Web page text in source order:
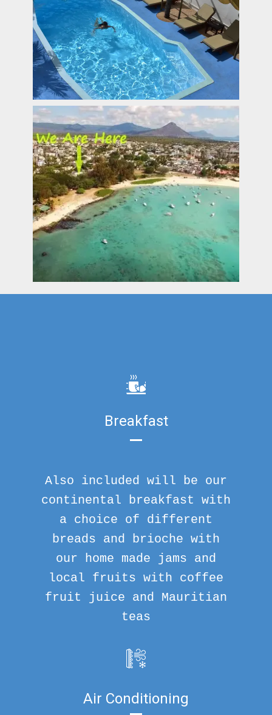
Breakfast
Also included will be our
continental breakfast with
a choice of different
breads and brioche with
our home made jams and
local fruits with coffee
fruit juice and Mauritian
teas
Air Conditioning